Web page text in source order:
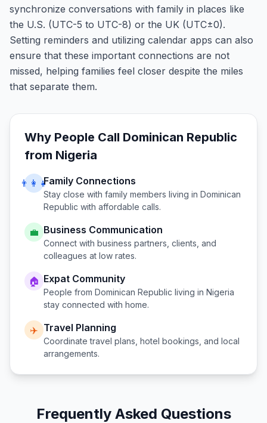
synchronize conversations with family in places like
the U.S. (UTC-5 to UTC-8) or the UK (UTC±0).
Setting reminders and utilizing calendar apps can also
ensure that these important connections are not
missed, helping families feel closer despite the miles
that separate them.
Why People Call Dominican Republic
from Nigeria
👨‍👩‍👧Family Connections
Stay close with family members living in Dominican
Republic with affordable calls.
💼 Business Communication
Connect with business partners, clients, and
colleagues at low rates.
🏠 Expat Community
People from Dominican Republic living in Nigeria
stay connected with home.
✈️ Travel Planning
Coordinate travel plans, hotel bookings, and local
arrangements.
Frequently Asked Questions